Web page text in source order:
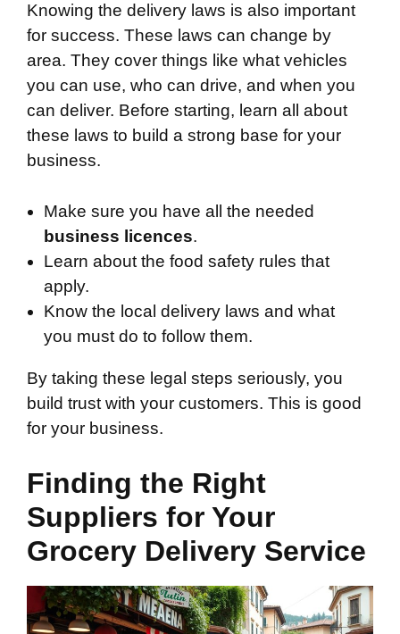
Knowing the delivery laws is also important
for success. These laws can change by
area. They cover things like what vehicles
you can use, who can drive, and when you
can deliver. Before starting, learn all about
these laws to build a strong base for your
business.
Make sure you have all the needed
business licences.
Learn about the food safety rules that
apply.
Know the local delivery laws and what
you must do to follow them.
By taking these legal steps seriously, you
build trust with your customers. This is good
for your business.
Finding the Right
Suppliers for Your
Grocery Delivery Service